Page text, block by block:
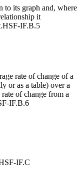
to its graph and, where
it
IF.B.5
rate of change of a
or as a table) over a
of change from a
IF.B.6
IF.C